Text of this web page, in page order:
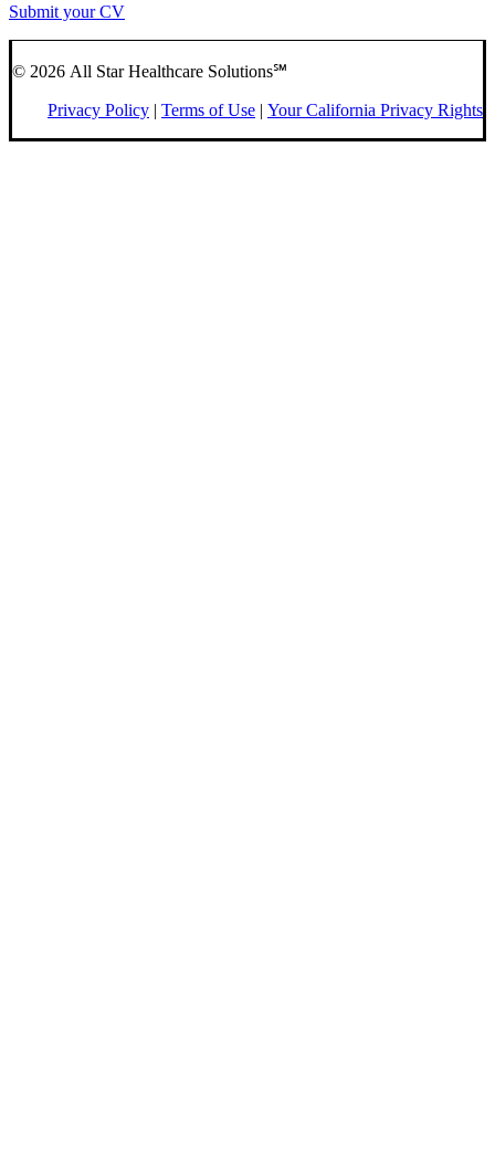
Submit your CV
© 2026 All Star Healthcare Solutions℠
Privacy Policy | Terms of Use | Your California Privacy Rights